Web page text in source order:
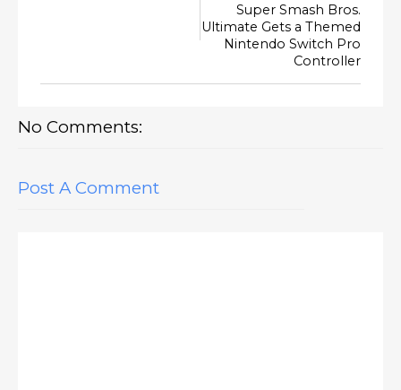
Super Smash Bros.
Ultimate Gets a Themed
Nintendo Switch Pro
Controller
No Comments:
Post A Comment